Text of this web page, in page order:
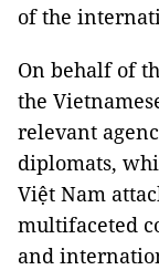
of the
On behalf of
the
relevant
diplomats,
Việt Nam
multifaceted
and